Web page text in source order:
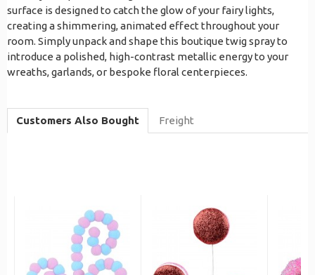
surface is designed to catch the glow of your fairy lights,
creating a shimmering, animated effect throughout your
room. Simply unpack and shape this boutique twig spray to
introduce a polished, high-contrast metallic energy to your
wreaths, garlands, or bespoke floral centerpieces.
Customers Also Bought Freight